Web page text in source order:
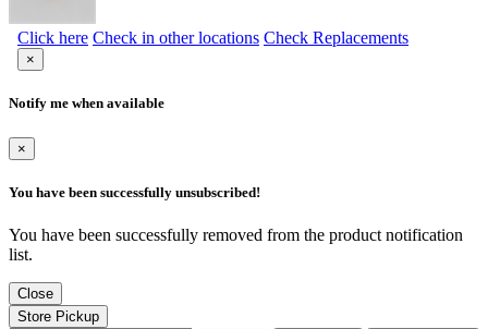
Click here Check in other locations Check Replacements
×
Notify me when available
×
You have been successfully unsubscribed!
You have been successfully removed from the product notification
list.
Close
Store Pickup